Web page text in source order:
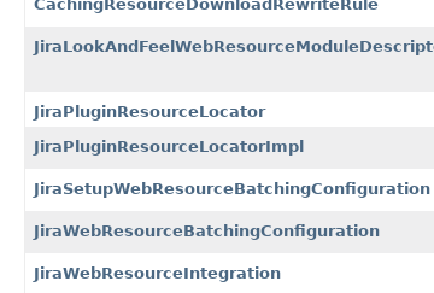
CachingResourceDownloadRewriteRule
JiraPluginResourceLocator
JiraPluginResourceLocatorImpl
JiraSetupWebResourceBatchingConfiguration
JiraWebResourceBatchingConfiguration
JiraWebResourceIntegration